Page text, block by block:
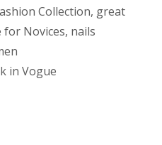
d
i
t
t
e
r
Collection, great
for Novices, nails
in Vogue